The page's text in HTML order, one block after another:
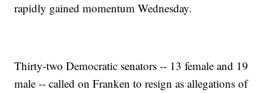
rapidly gained momentum Wednesday.
Thirty-two Democratic senators -- 13 female and 19
male -- called on Franken to resign as allegations of